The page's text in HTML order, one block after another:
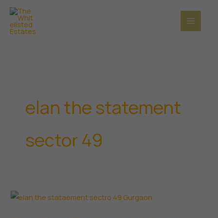
Skip
content
elan the statement
sector 49